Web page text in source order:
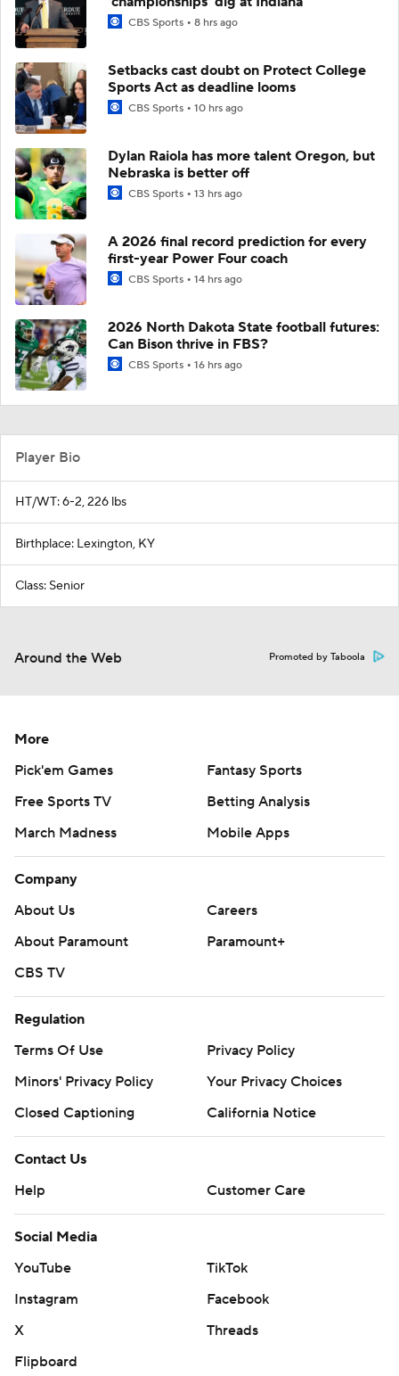
CBS Sports 8 hrs ago
Setbacks cast doubt on Protect College
Sports Act as deadline looms
CBS Sports 10 hrs ago
Dylan Raiola has more talent Oregon, but
Nebraska is better off
CBS Sports 13 hrs ago
A 2026 final record prediction for every
first-year Power Four coach
CBS Sports 14 hrs ago
2026 North Dakota State football futures:
Can Bison thrive in FBS?
CBS Sports 16 hrs ago
Player Bio
HT/WT: 6-2, 226 lbs
Birthplace: Lexington, KY
Class: Senior
Around the Web Promoted by Taboola
More
Pick'em Games
Fantasy Sports
Free Sports TV
Betting Analysis
March Madness
Mobile Apps
Company
About Us
Careers
About Paramount
Paramount+
CBS TV
Regulation
Terms Of Use
Privacy Policy
Minors' Privacy Policy
Your Privacy Choices
Closed Captioning
California Notice
Contact Us
Help
Customer Care
Social Media
YouTube
TikTok
Instagram
Facebook
X
Threads
Flipboard